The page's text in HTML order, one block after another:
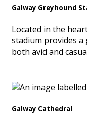
Galway Greyhound
Located in the
stadium provides
both avid and
Galway Cathedral